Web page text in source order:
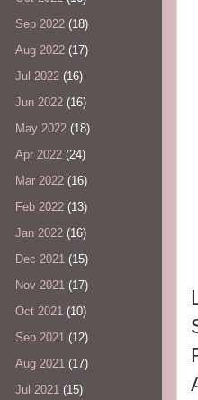
Sep 2022 (18)
Aug 2022 (17)
Jul 2022 (16)
Jun 2022 (16)
May 2022 (18)
Apr 2022 (24)
Mar 2022 (16)
Feb 2022 (13)
Jan 2022 (16)
Dec 2021 (15)
Nov 2021 (17)
Oct 2021 (10)
Sep 2021 (12)
Aug 2021 (17)
Jul 2021 (15)